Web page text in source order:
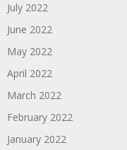
July 2022
June 2022
May 2022
April 2022
March 2022
February 2022
January 2022